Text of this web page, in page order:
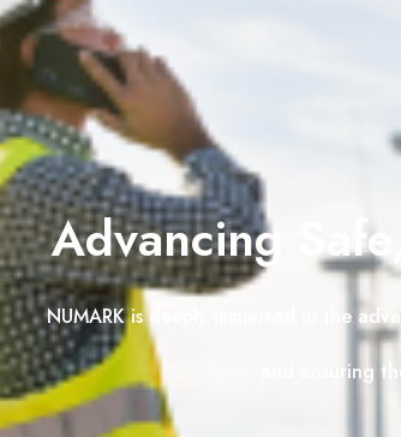
Advancing
NUMARKis deeply immersed in the
and ensuring